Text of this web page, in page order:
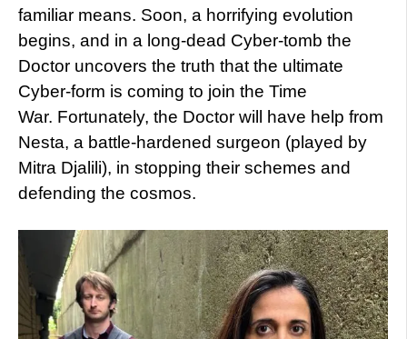
familiar means. Soon, a horrifying evolution
begins, and in a long-dead Cyber-tomb the
Doctor uncovers the truth that the ultimate
Cyber-form is coming to join the Time
War. Fortunately, the Doctor will have help from
Nesta, a battle-hardened surgeon (played by
Mitra Djalili), in stopping their schemes and
defending the cosmos.